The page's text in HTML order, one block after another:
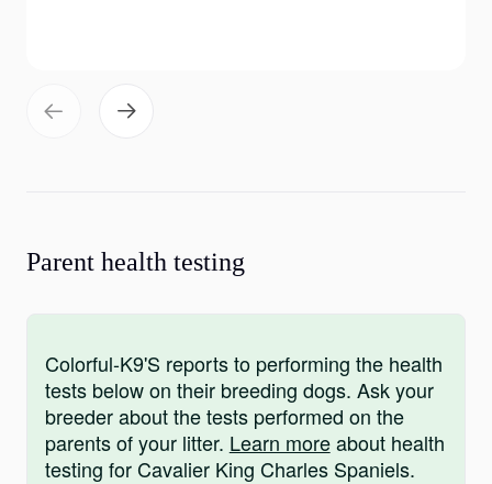
Parent health testing
Colorful-K9'S reports to performing the health
tests below on their breeding dogs. Ask your
breeder about the tests performed on the
parents of your litter. Learn moreabout health
testing for Cavalier King Charles Spaniels.